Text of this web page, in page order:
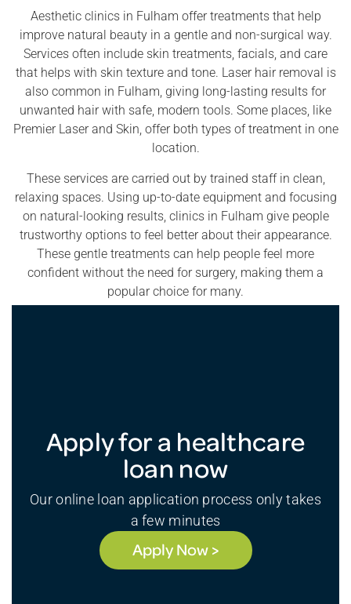
Aesthetic clinics in Fulham offer treatments that help
improve natural beauty in a gentle and non-surgical way.
Services often include skin treatments, facials, and care
that helps with skin texture and tone. Laser hair removal is
also common in Fulham, giving long-lasting results for
unwanted hair with safe, modern tools. Some places, like
Premier Laser and Skin, offer both types of treatment in one
location.
These services are carried out by trained staff in clean,
relaxing spaces. Using up-to-date equipment and focusing
on natural-looking results, clinics in Fulham give people
trustworthy options to feel better about their appearance.
These gentle treatments can help people feel more
confident without the need for surgery, making them a
popular choice for many.
Apply for a healthcare
loan now
Our online loan application process only takes
a few minutes
Apply Now >